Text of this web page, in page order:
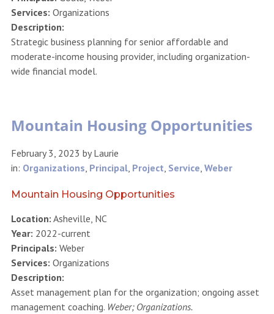
Services: Organizations
Description:
Strategic business planning for senior affordable and
moderate-income housing provider, including organization-
wide financial model.
Mountain Housing Opportunities
February 3, 2023 byLaurie
in: Organizations, Principal, Project, Service, Weber
Mountain Housing Opportunities
Location: Asheville, NC
Year: 2022-current
Principals: Weber
Services: Organizations
Description:
Asset management plan for the organization; ongoing asset
management coaching. Weber; Organizations.